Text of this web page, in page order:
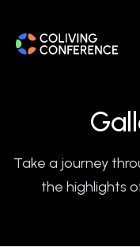
Take a journey
the highlights